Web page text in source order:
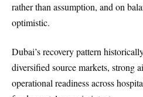
rather than assumption, and on
optimistic.
Dubai’s recovery pattern
diversified source markets, strong
operational readiness across